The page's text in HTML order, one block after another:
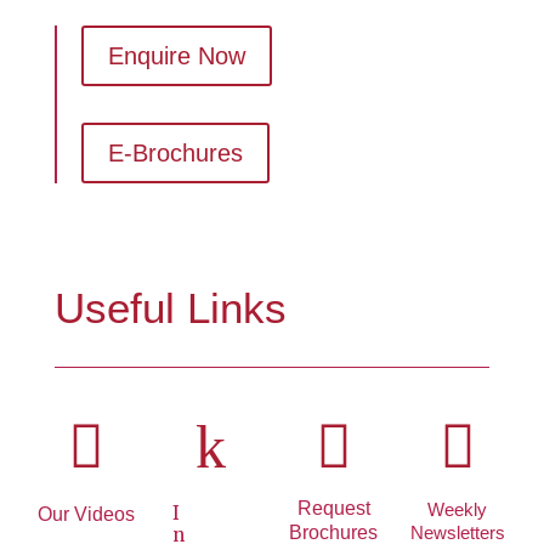
Enquire Now
E-Brochures
Useful Links

Our Videos
k
I
n

Request
Brochures

Weekly
Newsletters